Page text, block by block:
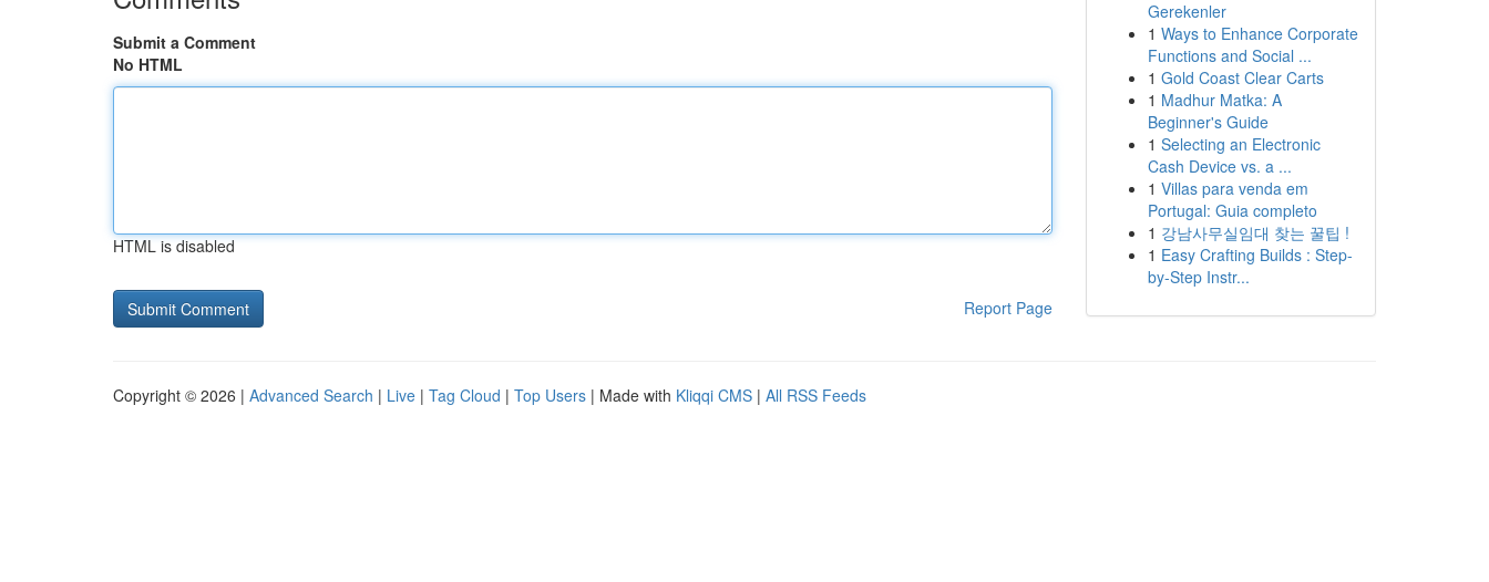
Submit a Comment
No HTML
HTML is disabled
Report Page
Gerekenler
1 Ways to Enhance Corporate
Functions and Social ...
1 Gold Coast Clear Carts
1 Madhur Matka: A
Beginner's Guide
1 Selecting an Electronic
Cash Device vs. a ...
1 Villas para venda em
Portugal: Guia completo
1 강남사무실임대 찾는 꿀팁 !
1 Easy Crafting Builds : Step-
by-Step Instr...
Copyright © 2026 | Advanced Search | Live | Tag Cloud | Top Users | Made with Kliqqi CMS | All RSS Feeds